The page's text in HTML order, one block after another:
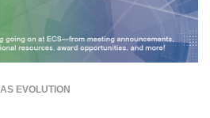
EVOLUTION